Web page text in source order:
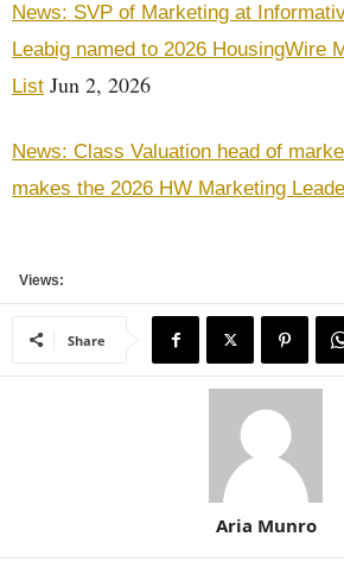
News: SVP of Marketing at
Leabig named to 2026 HousingWire
List Jun 2, 2026
News: Class Valuation head of
makes the 2026 HW Marketing
Views:
Share
Aria Munro